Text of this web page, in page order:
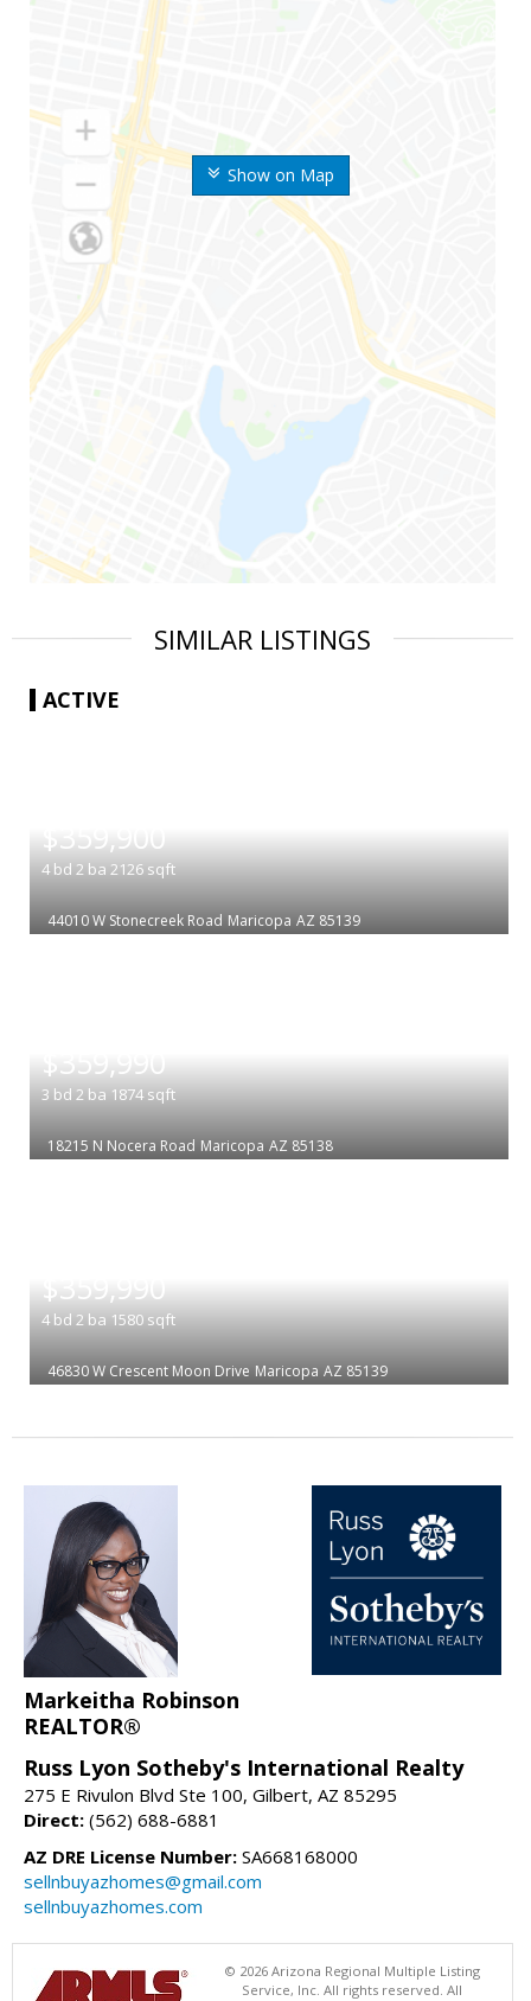
Show on Map
SIMILAR LISTINGS
ACTIVE
$359,900
4 bd 2 ba 2126 sqft
44010 W Stonecreek Road Maricopa AZ 85139
$359,990
3 bd 2 ba 1874 sqft
18215 N Nocera Road Maricopa AZ 85138
$359,990
4 bd 2 ba 1580 sqft
46830 W Crescent Moon Drive Maricopa AZ 85139
Markeitha Robinson
REALTOR®
Russ Lyon Sotheby's International Realty
275 E Rivulon Blvd Ste 100, Gilbert, AZ 85295
Direct: (562) 688-6881
AZ DRE License Number: SA668168000
sellnbuyazhomes@gmail.com
sellnbuyazhomes.com
© 2026 Arizona Regional Multiple Listing
Service, Inc. All rights reserved. All